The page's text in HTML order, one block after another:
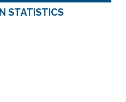
STATISTICS